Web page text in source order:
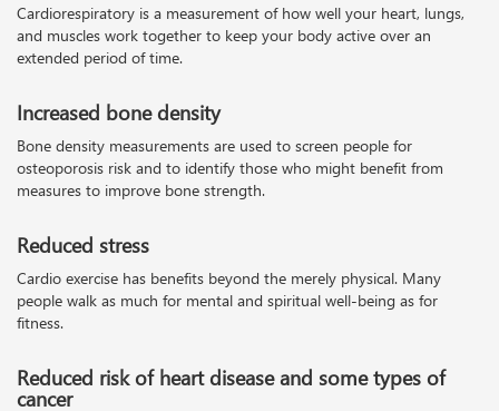
Cardiorespiratory is a measurement of how well your heart, lungs,
and muscles work together to keep your body active over an
extended period of time.
Increased bone density
Bone density measurements are used to screen people for
osteoporosis risk and to identify those who might benefit from
measures to improve bone strength.
Reduced stress
Cardio exercise has benefits beyond the merely physical. Many
people walk as much for mental and spiritual well-being as for
fitness.
Reduced risk of heart disease and some types of
cancer